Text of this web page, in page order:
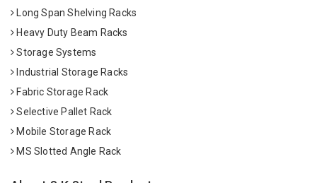
Long Span Shelving Racks
Heavy Duty Beam Racks
Storage Systems
Industrial Storage Racks
Fabric Storage Rack
Selective Pallet Rack
Mobile Storage Rack
MS Slotted Angle Rack